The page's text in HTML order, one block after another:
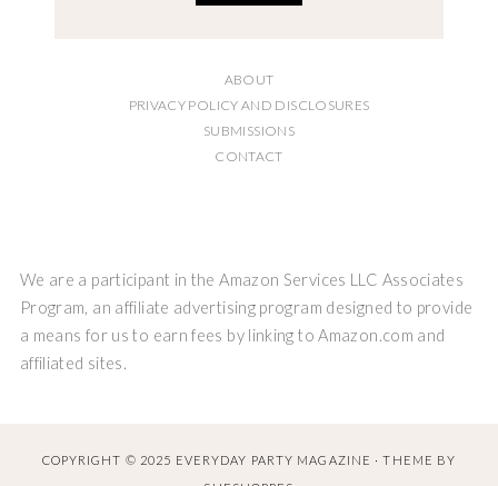
ABOUT
PRIVACY POLICY AND DISCLOSURES
SUBMISSIONS
CONTACT
We are a participant in the Amazon Services LLC Associates
Program, an affiliate advertising program designed to provide
a means for us to earn fees by linking to Amazon.com and
affiliated sites.
COPYRIGHT © 2025 EVERYDAY PARTY MAGAZINE · THEME BY